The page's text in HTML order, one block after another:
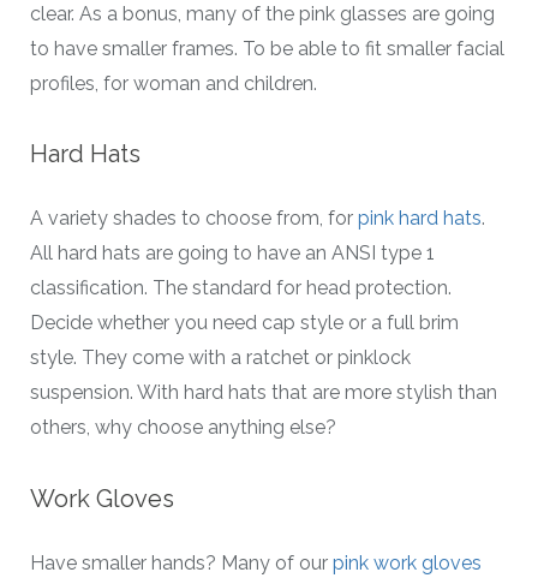
clear. As a bonus, many of the pink glasses are going
to have smaller frames. To be able to fit smaller facial
profiles, for woman and children.
Hard Hats
A variety shades to choose from, for pink hard hats.
All hard hats are going to have an ANSI type 1
classification. The standard for head protection.
Decide whether you need cap style or a full brim
style. They come with a ratchet or pinklock
suspension. With hard hats that are more stylish than
others, why choose anything else?
Work Gloves
Have smaller hands? Many of our pink work gloves